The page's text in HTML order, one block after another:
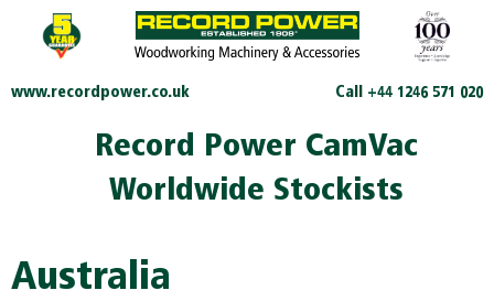
www.recordpower.co.uk Call +44 1246 571 020
Record Power CamVac
Worldwide Stockists
Australia